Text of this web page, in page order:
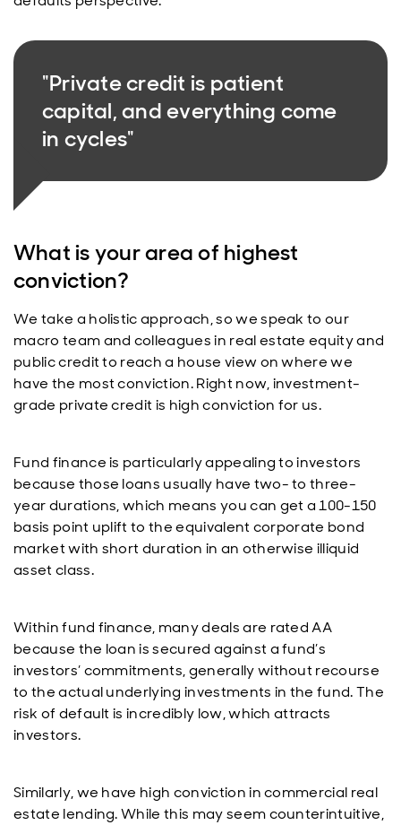
"Private credit is patient
capital, and everything come
in cycles"
What is your area of highest
conviction?
We take a holistic approach, so we speak to our
macro team and colleagues in real estate equity and
public credit to reach a house view on where we
have the most conviction. Right now, investment-
grade private credit is high conviction for us.
Fund finance is particularly appealing to investors
because those loans usually have two- to three-
year durations, which means you can get a 100-150
basis point uplift to the equivalent corporate bond
market with short duration in an otherwise illiquid
asset class.
Within fund finance, many deals are rated AA
because the loan is secured against a fund’s
investors’ commitments, generally without recourse
to the actual underlying investments in the fund. The
risk of default is incredibly low, which attracts
investors.
Similarly, we have high conviction in commercial real
estate lending. While this may seem counterintuitive,